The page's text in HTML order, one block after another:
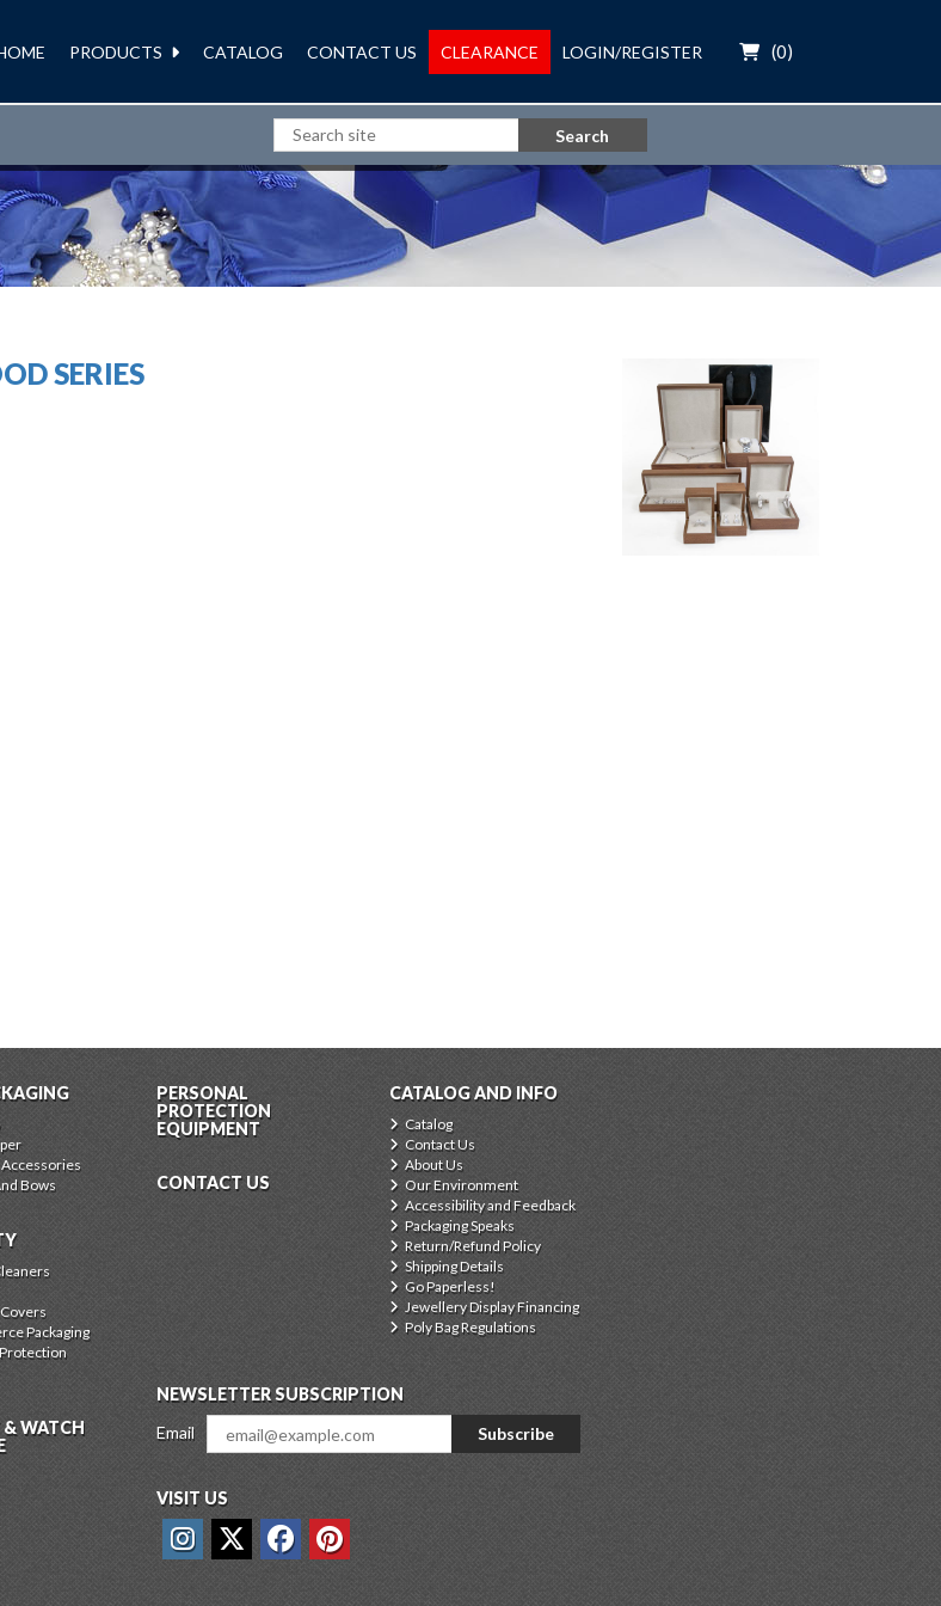
PRODUCTS CATALOG CONTACT US CLEARANCE LOGIN/REGISTER (0)
Search
JEWELRY PACKAGING
SERIES
Accessories
Bows
Packaging
& WATCH
PERSONAL
PROTECTION
EQUIPMENT
CONTACT US
CATALOG AND INFO
Catalog
Contact Us
About Us
Our Environment
Accessibility and Feedback
Packaging Speaks
Return/Refund Policy
Shipping Details
Go Paperless!
Jewellery Display Financing
Poly Bag Regulations
NEWSLETTER SUBSCRIPTION
Email
Subscribe
VISIT US